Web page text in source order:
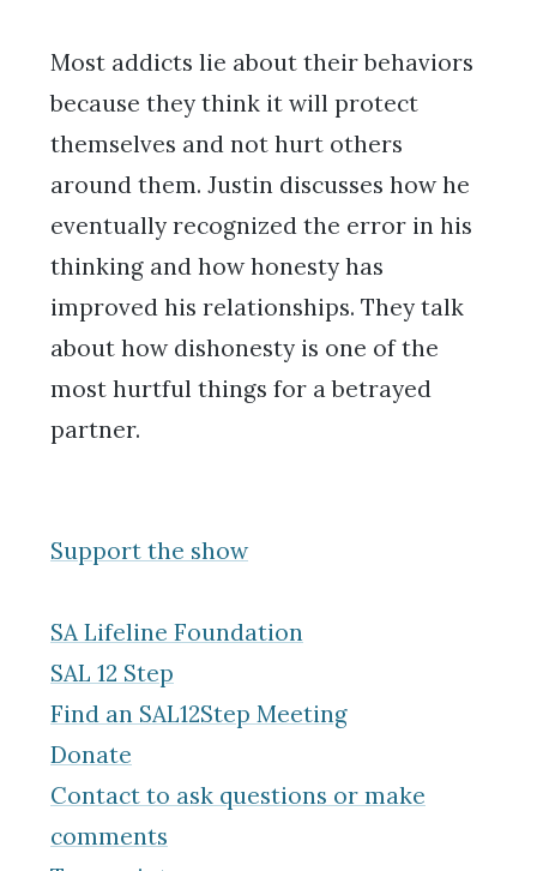
Most addicts lie about their behaviors
because they think it will protect
themselves and not hurt others
around them. Justin discusses how he
eventually recognized the error in his
thinking and how honesty has
improved his relationships. They talk
about how dishonesty is one of the
most hurtful things for a betrayed
partner.
Support the show
SA Lifeline Foundation
SAL 12 Step
Find an SAL12Step Meeting
Donate
Contact to ask questions or make
comments